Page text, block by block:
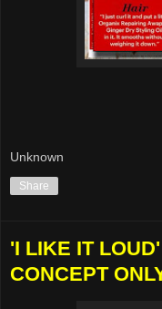
Unknown
Share
'I LIKE IT
CONCEPT